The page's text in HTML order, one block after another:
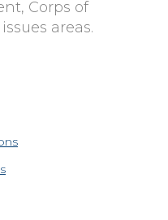
Corps of
areas.